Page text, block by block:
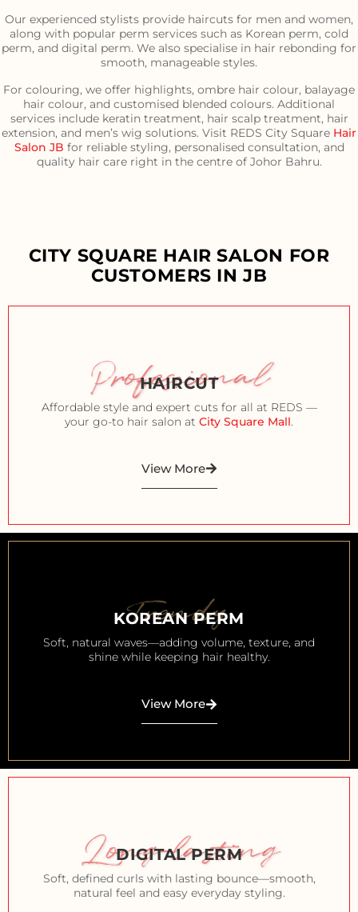
Our experienced stylists provide haircuts for men and women,
along with popular perm services such as Korean perm, cold
perm, and digital perm. We also specialise in hair rebonding for
smooth, manageable styles.
For colouring, we offer highlights, ombre hair colour, balayage
hair colour, and customised blended colours. Additional
services include keratin treatment, hair scalp treatment, hair
extension, and men’s wig solutions. Visit REDS City Square Hair
Salon JB for reliable styling, personalised consultation, and
quality hair care right in the centre of Johor Bahru.
CITY SQUARE HAIR SALON FOR
CUSTOMERS IN JB
HAIRCUT
Affordable style and expert cuts for all at REDS —
your go-to hair salon at City Square Mall
View More
Professional
KOREAN PERM
Soft, natural waves—adding volume, texture, and
shine while keeping hair healthy.
View More
Trendy
DIGITAL PERM
Soft, defined curls with lasting bounce—smooth,
natural feel and easy everyday styling.
Long-lasting